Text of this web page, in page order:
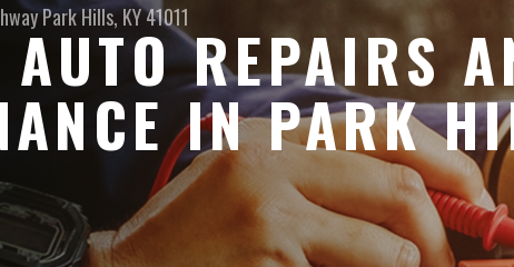
Park Hills, KY 41011REPAIRS
IN PARK